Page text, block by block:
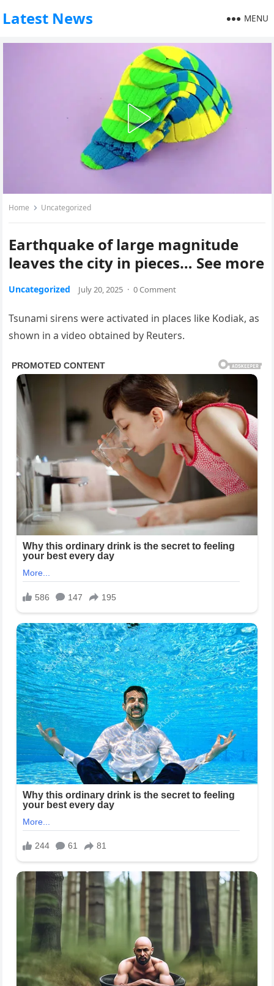
Latest News MENU
Home Uncategorized
Earthquake of large magnitude
leaves the city in pieces… See more
Uncategorized July 20, 2025 · 0 Comment
Tsunami sirens were activated in places like Kodiak, as
shown in a video obtained by Reuters.